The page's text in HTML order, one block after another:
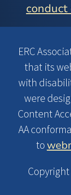
conduct
ERC
that its
with
were
Content
AA
to
Copyright